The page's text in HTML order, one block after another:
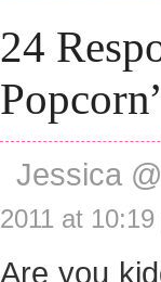
24
Jessica
2011 at 10:19
Are you